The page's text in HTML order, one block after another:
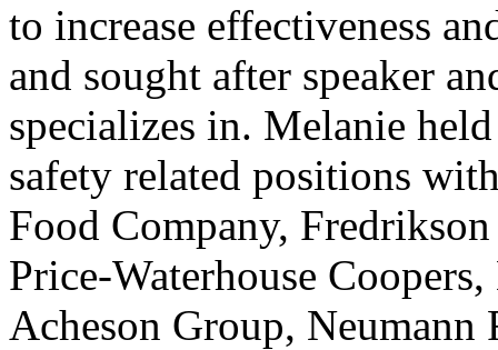
to increase effectiveness
and sought after speaker
specializes in. Melanie
safety related positions
Food Company,
Price-Waterhouse
Acheson Group, Neumann